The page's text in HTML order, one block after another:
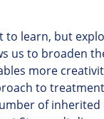
to learn, but
us to broaden
more
to
of inherited